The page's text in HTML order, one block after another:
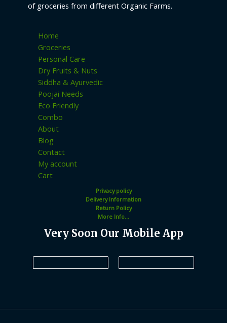
of groceries from different Organic Farms.
Home
Groceries
Personal Care
Dry Fruits & Nuts
Siddha & Ayurvedic
Poojai Needs
Eco Friendly
Combo
About
Blog
Contact
My account
Cart
Privacy policy
Delivery Information
Return Policy
More Info...
Very Soon Our Mobile App